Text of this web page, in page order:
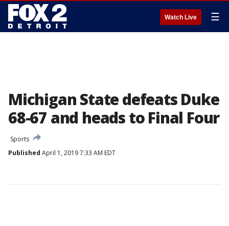
Watch Live ☰
Michigan State defeats Duke
68-67 and heads to Final Four
Sports
Published April 1, 2019 7:33 AM EDT